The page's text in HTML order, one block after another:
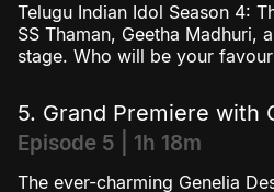
Telugu Indian Idol Season 4:
SS Thaman, Geetha Madhuri,
stage. Who will be your
5. Grand Premiere with
Episode 5 | 1h 18m
The ever-charming Genelia